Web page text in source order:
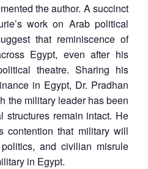
the author. A succinct
work on Arab political
that reminiscence of
Egypt, even after his
theatre. Sharing his
in Egypt, Dr. Pradhan
the military leader has been
structures remain intact. He
contention that military will
and civilian misrule
in Egypt.